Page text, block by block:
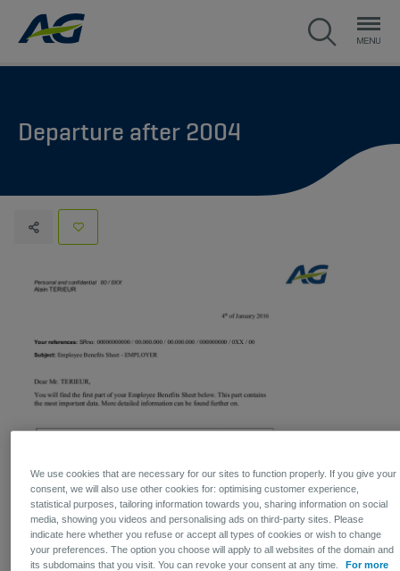
Departure after 2004
We use cookies that are necessary for our sites to function properly. If you give your
consent, we will also use other cookies for: optimising customer experience,
statistical purposes, tailoring information towards you, sharing information on social
media, showing you videos and personalising ads on third-party sites. Please
indicate here whether you refuse or accept all types of cookies or wish to change
your preferences. The option you choose will apply to all websites of the domain and
its subdomains that you visit. You can revoke your consent at any time.
For more